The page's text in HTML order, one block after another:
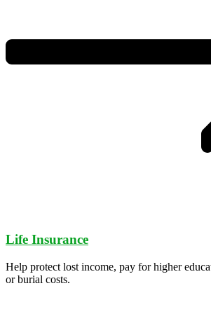
Life Insurance
Help protect lost income, pay for higher
or burial costs.